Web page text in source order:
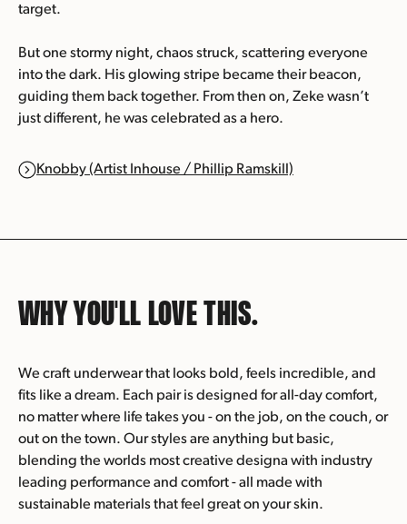
target.
But one stormy night, chaos struck, scattering everyone
into the dark. His glowing stripe became their beacon,
guiding them back together. From then on, Zeke wasn’t
just different, he was celebrated as a hero.
Knobby (Artist Inhouse / Phillip Ramskill)
WHY YOU'LL LOVE THIS.
We craft underwear that looks bold, feels incredible, and
fits like a dream. Each pair is designed for all-day comfort,
no matter where life takes you - on the job, on the couch, or
out on the town. Our styles are anything but basic,
blending the worlds most creative designa with industry
leading performance and comfort - all made with
sustainable materials that feel great on your skin.